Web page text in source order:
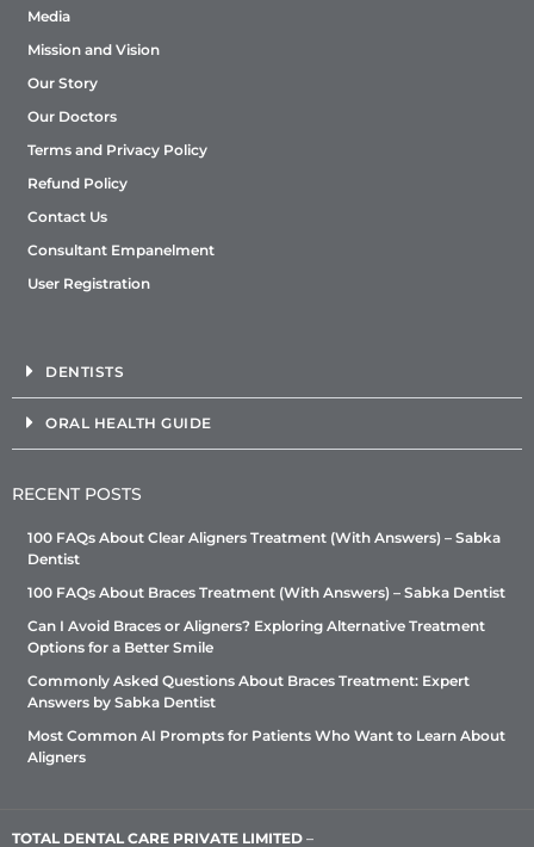
Media
Mission and Vision
Our Story
Our Doctors
Terms and Privacy Policy
Refund Policy
Contact Us
Consultant Empanelment
User Registration
DENTISTS
ORAL HEALTH GUIDE
RECENT POSTS
100 FAQs About Clear Aligners Treatment (With Answers) – Sabka
Dentist
100 FAQs About Braces Treatment (With Answers) – Sabka Dentist
Can I Avoid Braces or Aligners? Exploring Alternative Treatment
Options for a Better Smile
Commonly Asked Questions About Braces Treatment: Expert
Answers by Sabka Dentist
Most Common AI Prompts for Patients Who Want to Learn About
Aligners
TOTAL DENTAL CARE PRIVATE LIMITED –